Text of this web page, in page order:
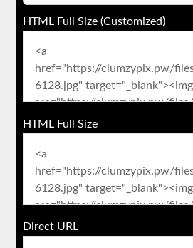
HTML Full Size (Customized)
HTML Full Size
Direct URL